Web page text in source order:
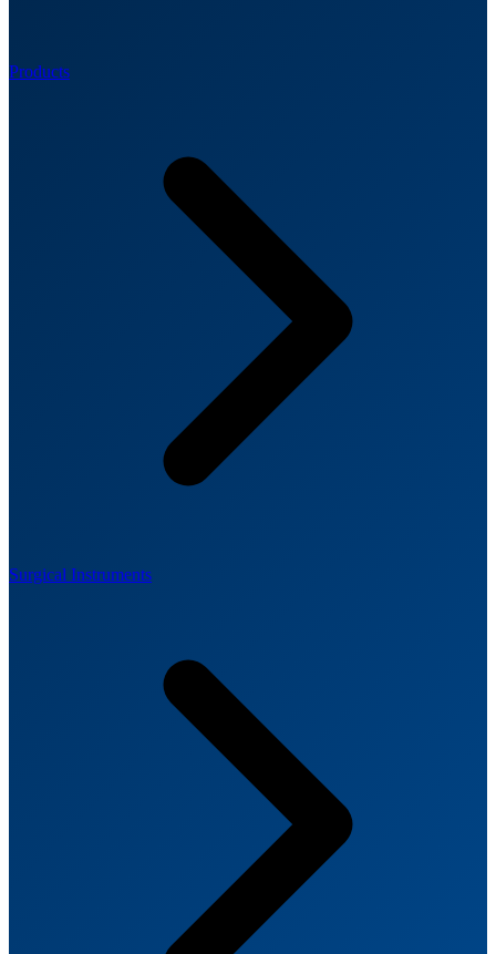
Products
Surgical Instruments